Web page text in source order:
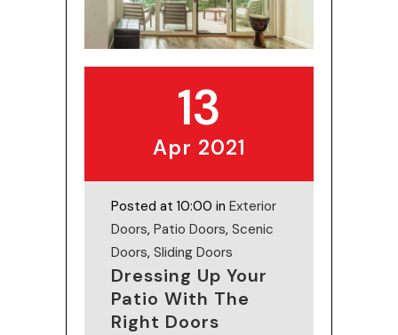
13
Apr 2021
Posted at 10:00 in Exterior
Doors, Patio Doors, Scenic
Doors, Sliding Doors
Dressing Up Your
Patio With The
Right Doors